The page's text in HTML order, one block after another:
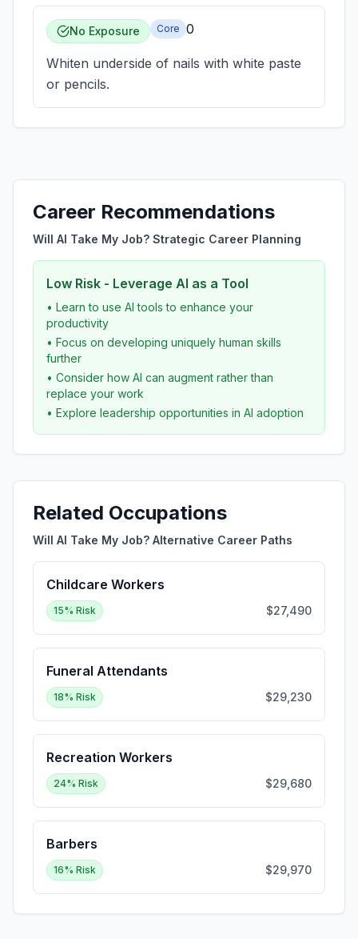
No Exposure Core 0
Whiten underside of nails with white paste
or pencils.
Career Recommendations
Will AI Take My Job? Strategic Career Planning
Low Risk - Leverage AI as a Tool
• Learn to use AI tools to enhance your
productivity
• Focus on developing uniquely human skills
further
• Consider how AI can augment rather than
replace your work
• Explore leadership opportunities in AI adoption
Related Occupations
Will AI Take My Job? Alternative Career Paths
Childcare Workers
15% Risk $27,490
Funeral Attendants
18% Risk $29,230
Recreation Workers
24% Risk $29,680
Barbers
16% Risk $29,970